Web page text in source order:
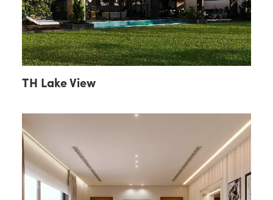
TH Lake View